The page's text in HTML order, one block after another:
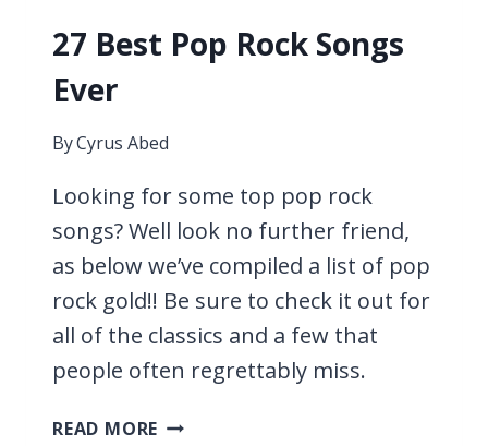
27 Best Pop Rock Songs
Ever
ByCyrus Abed
Looking for some top pop rock
songs? Well look no further friend,
as below we’ve compiled a list of pop
rock gold!! Be sure to check it out for
all of the classics and a few that
people often regrettably miss.
READ MORE 27